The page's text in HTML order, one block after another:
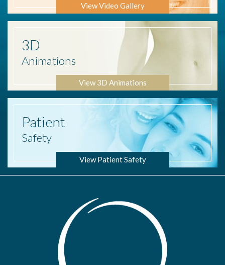
View Video Gallery
3D
Animations
View 3D Animations
Patient
Safety
View Patient Safety